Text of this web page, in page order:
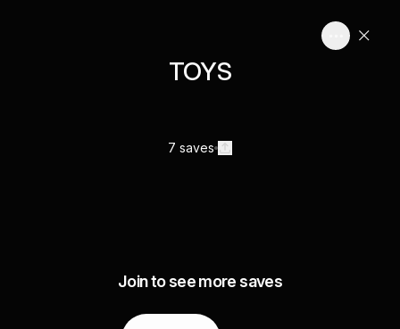
TOYS
7 saves
Join to see more saves